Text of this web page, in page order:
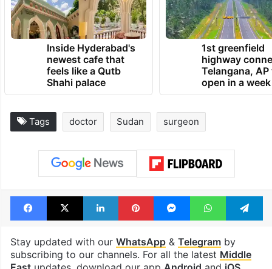
Inside Hyderabad's
newest cafe that
feels like a Qutb
Shahi palace
1st greenfield
highway
Telangana, AP
open in a week
Tags doctor Sudan surgeon
Facebook
X LinkedInPinterestMessengerWhatsApp
Stay updated with our WhatsApp& Telegramby
subscribing to our channels. For all the latest Middle